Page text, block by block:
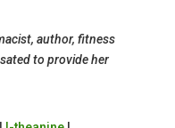
author, fitness
to provide her